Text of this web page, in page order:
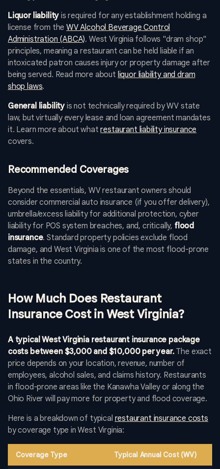
Liquor liability is required for any establishment holding a
license from theWV Alcohol Beverage Control
Administration (ABCA). West Virginia follows "dram shop"
principles, meaning a restaurant can be held liable if an
intoxicated patron causes injury or property damage after
being served. Read more about liquor liability and dram
shop laws.
General liability is not technically required by WV state
law, but virtually every lease and loan agreement mandates
it. Learn more about whatrestaurant liability insurance
covers.
Recommended Coverages
Beyond the essentials, WV restaurant owners should
consider commercial auto insurance (if you offer delivery),
umbrella/excess liability for additional protection, cyber
liability for POS system breaches, and, critically, flood
insurance. Standard property policies exclude flood
damage, and West Virginia is one of the most flood-prone
states in the country.
How Much Does Restaurant
Insurance Cost in West Virginia?
A typical West Virginia restaurant insurance package
costs between $3,000 and $10,000 per year.The exact
price depends on your location, revenue, number of
employees, alcohol sales, and claims history. Restaurants
in flood-prone areas like the Kanawha Valley or along the
Ohio River will pay more for property and flood coverage.
Here is a breakdown of typical restaurant insurance costs
by coverage type in West Virginia:
Coverage Type Typical Annual Cost (WV)